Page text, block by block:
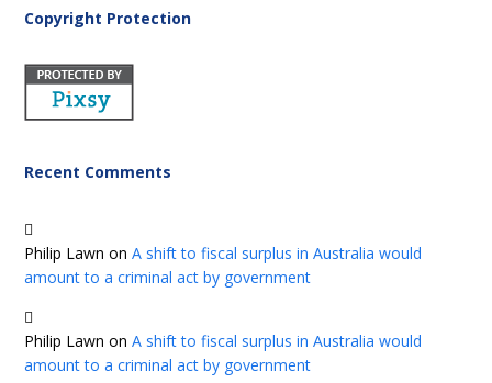
Copyright Protection
Recent Comments
Philip Lawn onA shift to fiscal surplus in Australia would
amount to a criminal act by government
Philip Lawn onA shift to fiscal surplus in Australia would
amount to a criminal act by government